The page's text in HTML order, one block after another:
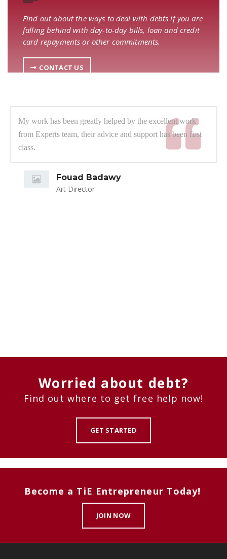
Find out about the ways to deal with debts if you are
falling behind with day-to-day bills, loan and credit
card repayments or other commitments.
CONTACT US
My work has been greatly helped by the excellent work
from Experts team, their advice and support has been first
class.
Fouad Badawy
Art Director
Worried about debt?
Find out where to get free help now!
GET STARTED
Become a TiE Entrepreneur Today!
JOIN NOW